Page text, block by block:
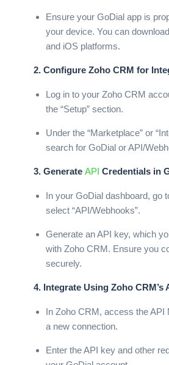
Ensure your GoDial app is
your device. You can
and iOS platforms.
2. Configure Zoho CRM for
Log in to your Zoho CRM
the “Setup” section.
Under the “Marketplace” or
search for GoDial or API/
3. Generate API Credentials in
In your GoDial dashboard, go
select “API/Webhooks”.
Generate an API key, which
with Zoho CRM. Ensure you
securely.
4. Integrate Using Zoho CRM’s
In Zoho CRM, access the API
a new connection.
Enter the API key and other